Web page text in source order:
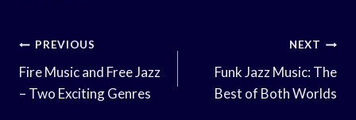
Post
Navigation
PREVIOUS
Fire Music and Free Jazz
– Two Exciting Genres
NEXT
Funk Jazz Music: The
Best of Both Worlds